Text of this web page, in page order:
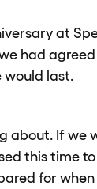
at
had
last.
about. If we
this time
for